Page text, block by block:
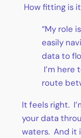
How fitting is
“My role
easily
data to
I’m here
route
It feels right.
your data
waters. And it